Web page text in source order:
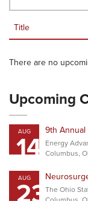
Title
There are no
Upcoming
AUG
14 9th Annual
Energy
Columbus,
AUG
The Ohio